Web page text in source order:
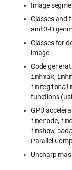
Image
Classes and
and 3-D
Classes for
image
Code
imhmax,
functions
GPU
imerode,
imshow,
Parallel
Unsharp